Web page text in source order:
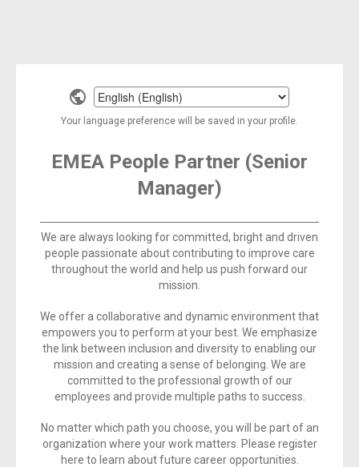
Select
a
language
Your language preference will be saved in your profile.
EMEA People Partner (Senior
Manager)
We are always looking for committed, bright and driven
people passionate about contributing to improve care
throughout the world and help us push forward our
mission.
We offer a collaborative and dynamic environment that
empowers you to perform at your best. We emphasize
the link between inclusion and diversity to enabling our
mission and creating a sense of belonging. We are
committed to the professional growth of our
employees and provide multiple paths to success.
No matter which path you choose, you will be part of an
organization where your work matters. Please register
here to learn about future career opportunities.